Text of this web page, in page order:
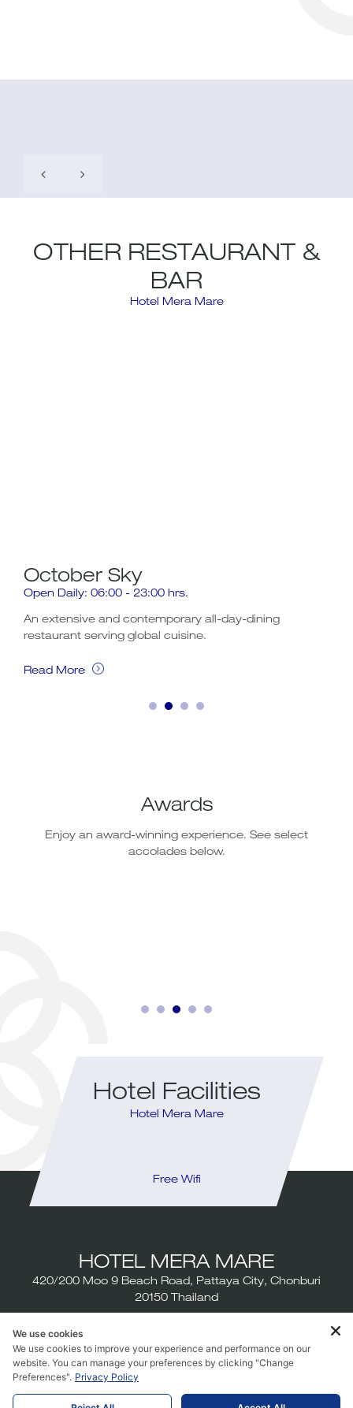
OTHER RESTAURANT &
BAR
Hotel Mera Mare
October Sky
Open Daily: 06:00 - 23:00 hrs.
An extensive and contemporary all-day-dining
restaurant serving global cuisine.
Read More
Awards
Enjoy an award-winning experience. See select
accolades below.
Hotel Facilities
Hotel Mera Mare
Free Wifi
Infinity Pool
HOTEL MERA MARE
420/200 Moo 9 Beach Road, Pattaya City, Chonburi
20150 Thailand
Email:info@meramarehotel.com
We use cookies
We use cookies to improve your experience and performance on our
website. You can manage your preferences by clicking "Change
Preferences". Privacy Policy